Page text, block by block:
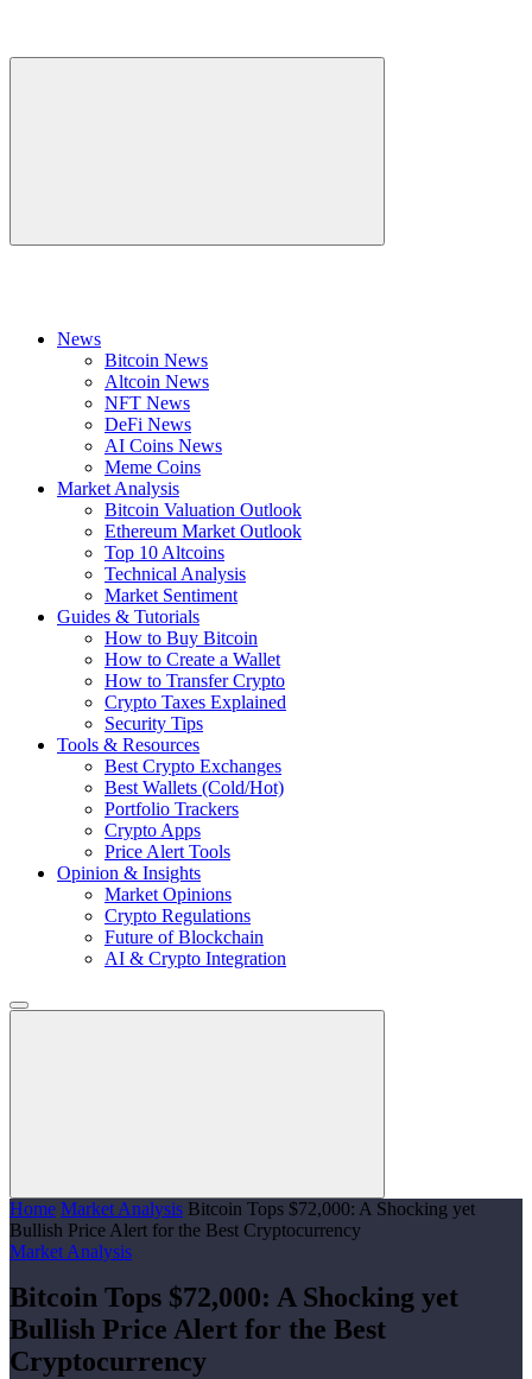
News
Bitcoin News
Altcoin News
NFT News
DeFi News
AI Coins News
Meme Coins
Market Analysis
Bitcoin Valuation Outlook
Ethereum Market Outlook
Top 10 Altcoins
Technical Analysis
Market Sentiment
Guides & Tutorials
How to Buy Bitcoin
How to Create a Wallet
How to Transfer Crypto
Crypto Taxes Explained
Security Tips
Tools & Resources
Best Crypto Exchanges
Best Wallets (Cold/Hot)
Portfolio Trackers
Crypto Apps
Price Alert Tools
Opinion & Insights
Market Opinions
Crypto Regulations
Future of Blockchain
AI & Crypto Integration
Home Market Analysis Bitcoin Tops $72,000: A Shocking yet
Bullish Price Alert for the Best Cryptocurrency
Market Analysis
Bitcoin Tops $72,000: A Shocking yet
Bullish Price Alert for the Best
Cryptocurrency